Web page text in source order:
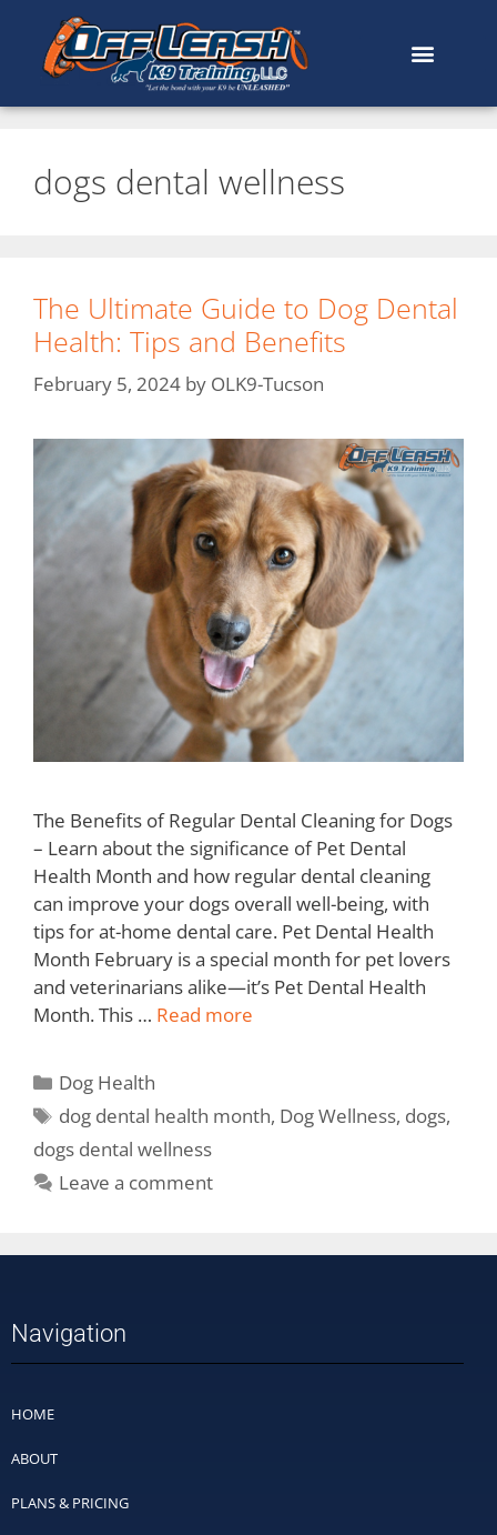
dogs dental wellness
The Ultimate Guide to Dog Dental
Health: Tips and Benefits
February 5, 2024 by OLK9-Tucson
The Benefits of Regular Dental Cleaning for Dogs
– Learn about the significance of Pet Dental
Health Month and how regular dental cleaning
can improve your dogs overall well-being, with
tips for at-home dental care. Pet Dental Health
Month February is a special month for pet lovers
and veterinarians alike—it’s Pet Dental Health
Month. This … Read more
Dog Health
dog dental health month, Dog Wellness, dogs,
dogs dental wellness
Leave a comment
Navigation
HOME
ABOUT
PLANS & PRICING